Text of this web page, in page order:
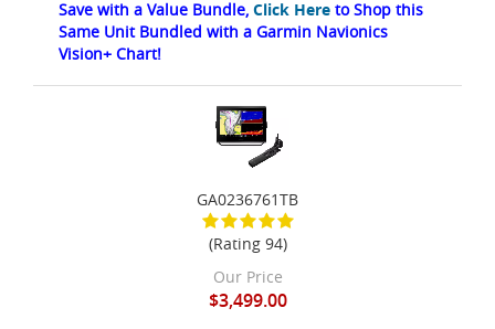
Save with a Value Bundle, Click Here to Shop this
Same Unit Bundled with a Garmin Navionics
Vision+ Chart!
GA0236761TB
(Rating 94)
Our Price
$3,499.00